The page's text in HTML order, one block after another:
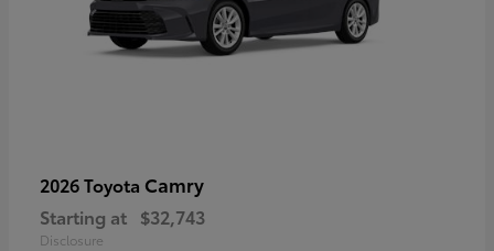
2026 Toyota Camry
Starting at $32,743
Disclosure